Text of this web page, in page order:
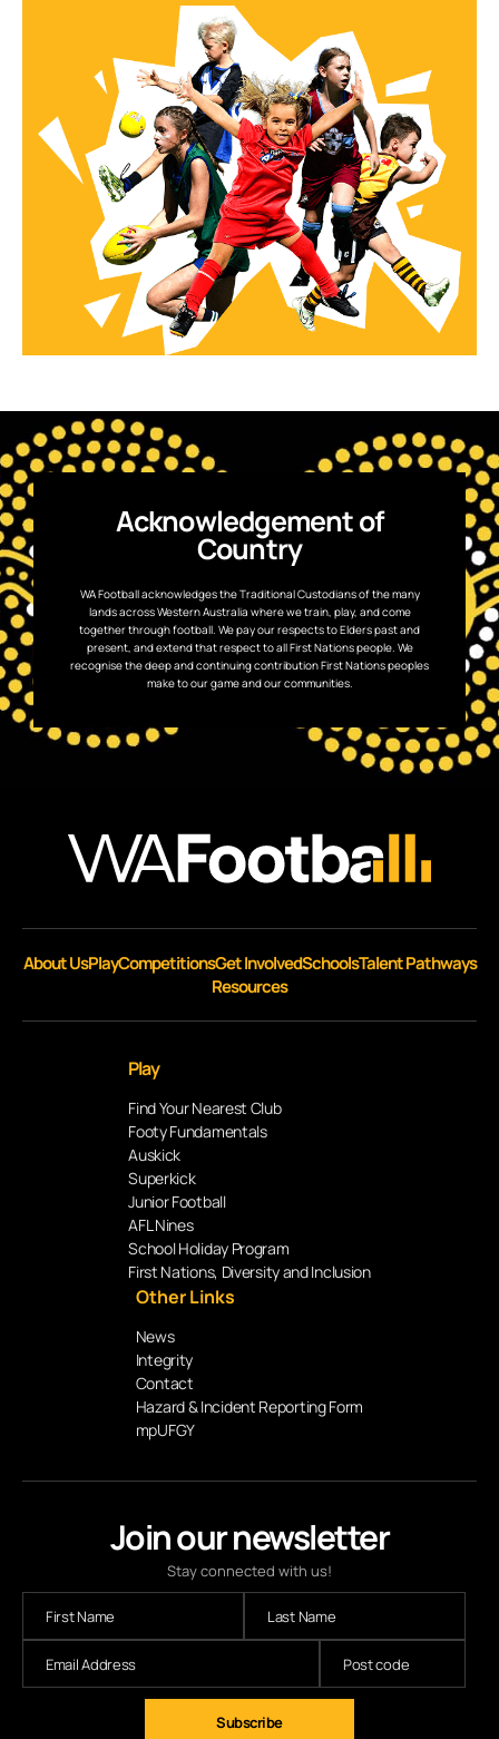
Acknowledgement of
Country
WA Football acknowledges the Traditional Custodians of the many
lands across Western Australia where we train, play, and come
together through football. We pay our respects to Elders past and
present, and extend that respect to all First Nations people. We
recognise the deep and continuing contribution First Nations peoples
make to our game and our communities.
Join our newsletter
Stay connected with us!
Subscribe
About UsPlayCompetitionsGet InvolvedSchoolsTalent Pathways
Resources
Play
Find Your Nearest Club
Footy Fundamentals
Auskick
Superkick
Junior Football
AFL Nines
School Holiday Program
First Nations, Diversity and Inclusion
Other Links
News
Integrity
Contact
Hazard & Incident Reporting Form
mpUFGY